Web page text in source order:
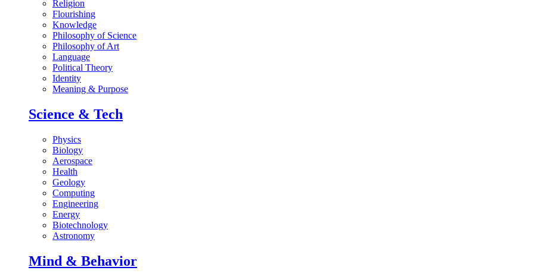
Religion
Flourishing
Knowledge
Philosophy of Science
Philosophy of Art
Language
Political Theory
Identity
Meaning & Purpose
Science & Tech
Physics
Biology
Aerospace
Health
Geology
Computing
Engineering
Energy
Biotechnology
Astronomy
Mind & Behavior